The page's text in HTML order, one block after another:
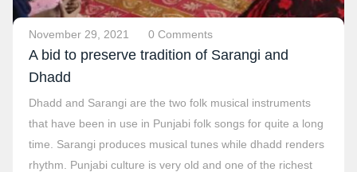
November 29, 2021 0 Comments
A bid to preserve tradition of Sarangi and
Dhadd
Dhadd and Sarangi are the two folk musical instruments
that have been in use in Punjabi folk songs for quite a long
time. Sarangi produces musical tunes while dhadd renders
rhythm. Punjabi culture is very old and one of the richest